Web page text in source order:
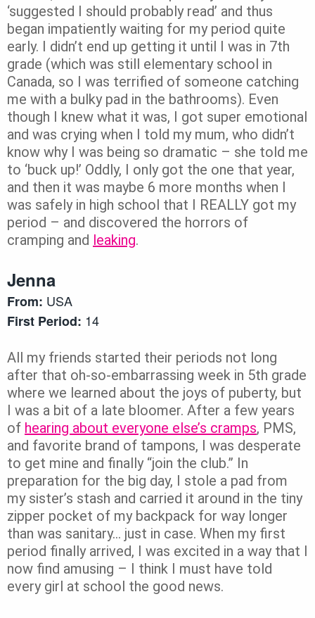
‘suggested I should probably read’ and thus
began impatiently waiting for my period quite
early. I didn’t end up getting it until I was in 7th
grade (which was still elementary school in
Canada, so I was terrified of someone catching
me with a bulky pad in the bathrooms). Even
though I knew what it was, I got super emotional
and was crying when I told my mum, who didn’t
know why I was being so dramatic – she told me
to ‘buck up!’ Oddly, I only got the one that year,
and then it was maybe 6 more months when I
was safely in high school that I REALLY got my
period – and discovered the horrors of
cramping and leaking.
Jenna
From: USA
First Period: 14
All my friends started their periods not long
after that oh-so-embarrassing week in 5th grade
where we learned about the joys of puberty, but
I was a bit of a late bloomer. After a few years
of hearing about everyone else’s cramps, PMS,
and favorite brand of tampons, I was desperate
to get mine and finally “join the club.” In
preparation for the big day, I stole a pad from
my sister’s stash and carried it around in the tiny
zipper pocket of my backpack for way longer
than was sanitary… just in case. When my first
period finally arrived, I was excited in a way that I
now find amusing – I think I must have told
every girl at school the good news.